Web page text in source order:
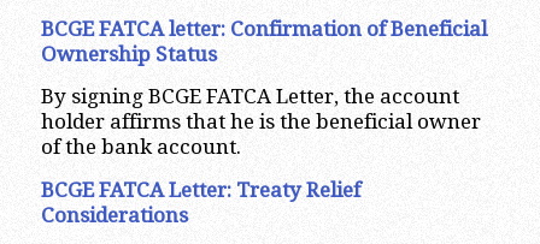
BCGE FATCA letter: Confirmation of Beneficial
Ownership Status
By signing BCGE FATCA Letter, the account
holder affirms that he is the beneficial owner
of the bank account.
BCGE FATCA Letter: Treaty Relief
Considerations